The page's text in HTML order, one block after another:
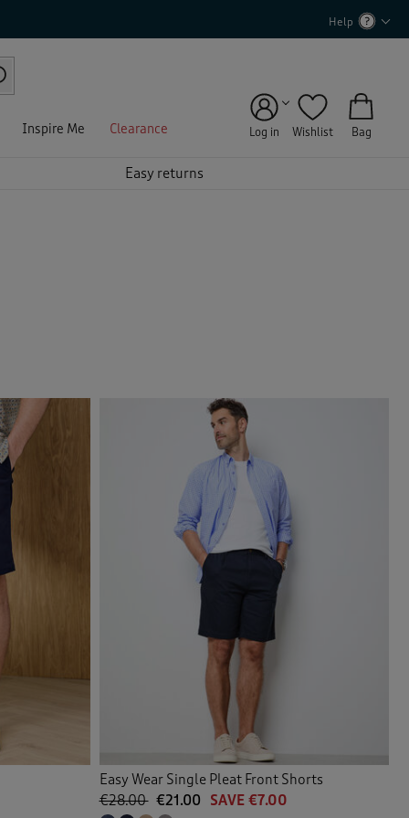
Help
Inspire Me Clearance Log in Wishlist Bag
Easy returns
Easy Wear Single Pleat Front Shorts
€28.00 €21.00 SAVE €7.00